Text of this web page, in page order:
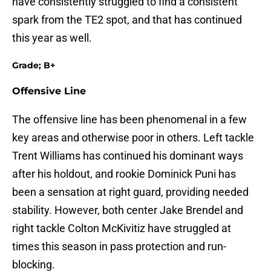
spark from the TE2 spot, and that has continued
this year as well.
Grade; B+
Offensive Line
The offensive line has been phenomenal in a few
key areas and otherwise poor in others. Left tackle
Trent Williams has continued his dominant ways
after his holdout, and rookie Dominick Puni has
been a sensation at right guard, providing needed
stability. However, both center Jake Brendel and
right tackle Colton McKivitiz have struggled at
times this season in pass protection and run-
blocking.